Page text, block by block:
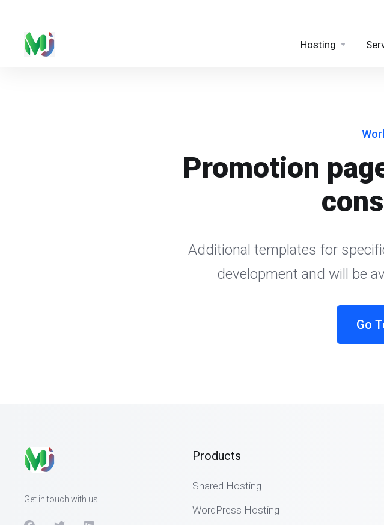
Hosting
Promotion
Additional templates for
development and will be
Go
Get in touch with us!
Products
Shared Hosting
WordPress Hosting